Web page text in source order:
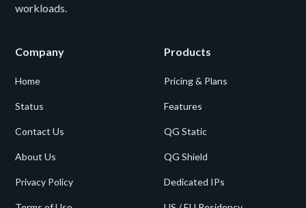
workloads.
Company
Home
Status
Contact Us
About Us
Privacy Policy
Products
Pricing & Plans
Features
QG Static
QG Shield
Dedicated IPs